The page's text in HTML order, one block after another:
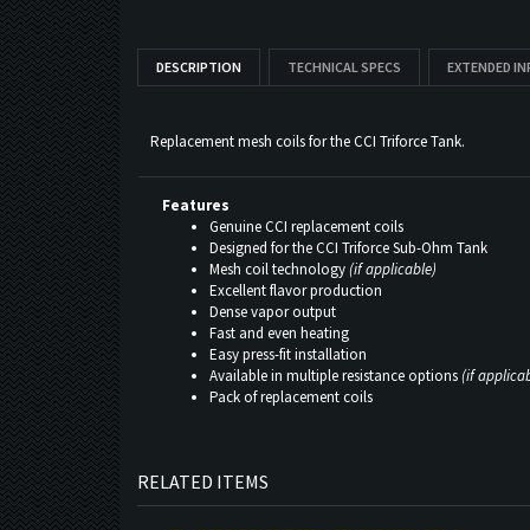
Replacement mesh coils for the CCI Triforce Tank.
Features
Genuine CCI replacement coils
Designed for the CCI Triforce Sub-Ohm Tank
Mesh coil technology(if applicable)
Excellent flavor production
Dense vapor output
Fast and even heating
Easy press-fit installation
Available in multiple resistance options
RELATED ITEMS